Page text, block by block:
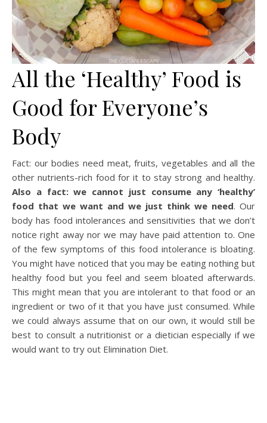
All the ‘Healthy’ Food is
Good for Everyone’s
Body
Fact: our bodies need meat, fruits, vegetables and all the
other nutrients-rich food for it to stay strong and healthy.
Also a fact: we cannot just consume any ‘healthy’
food that we want and we just think we need. Our
body has food intolerances and sensitivities that we don’t
notice right away nor we may have paid attention to. One
of the few symptoms of this food intolerance is bloating.
You might have noticed that you may be eating nothing but
healthy food but you feel and seem bloated afterwards.
This might mean that you are intolerant to that food or an
ingredient or two of it that you have just consumed. While
we could always assume that on our own, it would still be
best to consult a nutritionist or a dietician especially if we
would want to try out Elimination Diet.